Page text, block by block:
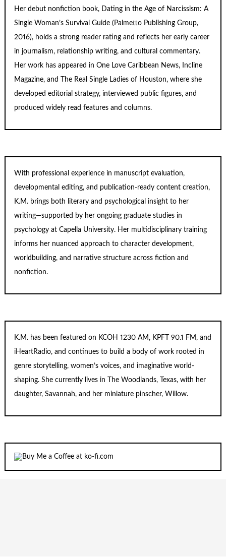
Her debut nonfiction book,
Dating in the Age of Narcissism: A
Single Woman’s Survival Guide (Palmetto Publishing Group,
2016), holds a strong reader rating and reflects her early career
in journalism, relationship writing, and cultural commentary.
Her work has appeared in One Love Caribbean News, Incline
Magazine, and The Real Single Ladies of Houston, where she
developed editorial strategy, interviewed public figures, and
produced widely read features and columns.
With professional experience in manuscript evaluation,
developmental editing, and publication-ready content creation,
K.M. brings both literary and psychological insight to her
writing—supported by her ongoing graduate studies in
psychology at Capella University. Her multidisciplinary training
informs her nuanced approach to character development,
worldbuilding, and narrative structure across fiction and
nonfiction.
K.M. has been featured on KCOH 1230 AM, KPFT 90.1 FM, and
iHeartRadio, and continues to build a body of work rooted in
genre storytelling, women’s voices, and imaginative world-
shaping. She currently lives in The Woodlands, Texas, with her
daughter, Savannah, and her miniature pinscher, Willow.